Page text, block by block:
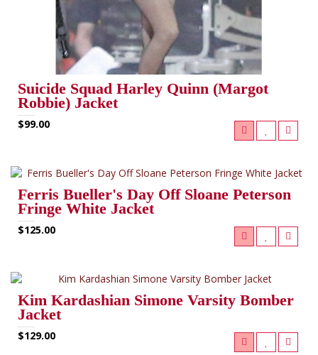
Suicide Squad Harley Quinn (Margot
Robbie) Jacket
$99.00
Ferris Bueller's Day Off Sloane Peterson
Fringe White Jacket
$125.00
Kim Kardashian Simone Varsity Bomber
Jacket
$129.00